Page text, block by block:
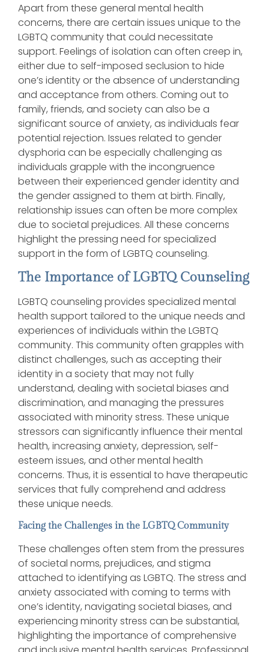
Apart from these general mental health
concerns, there are certain issues unique to the
LGBTQ community that could necessitate
support. Feelings of isolation can often creep in,
either due to self-imposed seclusion to hide
one’s identity or the absence of understanding
and acceptance from others. Coming out to
family, friends, and society can also be a
significant source of anxiety, as individuals fear
potential rejection. Issues related to gender
dysphoria can be especially challenging as
individuals grapple with the incongruence
between their experienced gender identity and
the gender assigned to them at birth. Finally,
relationship issues can often be more complex
due to societal prejudices. All these concerns
highlight the pressing need for specialized
support in the form of LGBTQ counseling.
The Importance of LGBTQ Counseling
LGBTQ counseling provides specialized mental
health support tailored to the unique needs and
experiences of individuals within the LGBTQ
community. This community often grapples with
distinct challenges, such as accepting their
identity in a society that may not fully
understand, dealing with societal biases and
discrimination, and managing the pressures
associated with minority stress. These unique
stressors can significantly influence their mental
health, increasing anxiety, depression, self-
esteem issues, and other mental health
concerns. Thus, it is essential to have therapeutic
services that fully comprehend and address
these unique needs.
Facing the Challenges in the LGBTQ Community
These challenges often stem from the pressures
of societal norms, prejudices, and stigma
attached to identifying as LGBTQ. The stress and
anxiety associated with coming to terms with
one’s identity, navigating societal biases, and
experiencing minority stress can be substantial,
highlighting the importance of comprehensive